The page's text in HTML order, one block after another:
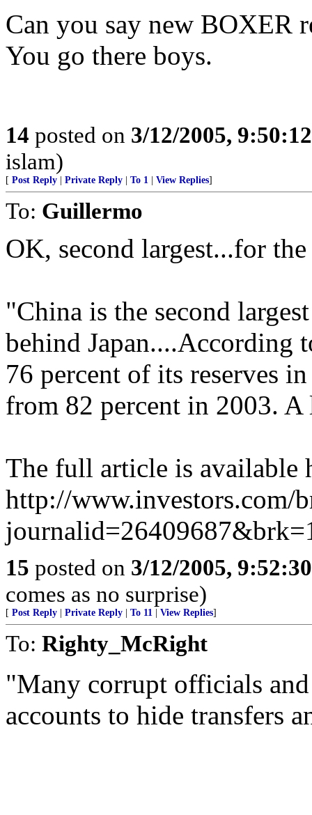
Can you say new BOXER
You go there boys.
14 posted on 3/12/2005,
islam)
[ Post Reply Private Reply To 1 View Replies]
To: Guillermo
OK, second largest...for
"China is the second
behind Japan....According
76 percent of its reserves
from 82 percent in 2003.
The full article is available
http://www.investors.com/
15 posted on 3/12/2005,
comes as no surprise)
[ Post Reply Private Reply To 11 View Replies]
To: Righty_McRight
"Many corrupt officials
accounts to hide transfers